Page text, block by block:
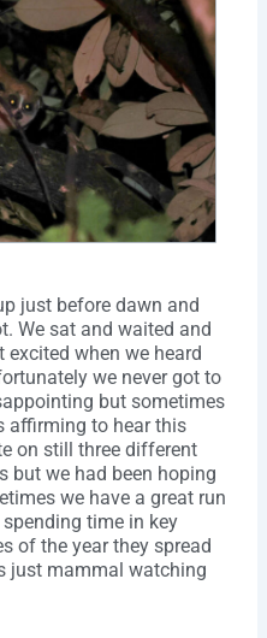
just before dawn and
We sat and waited and
when we heard
we never got to
but sometimes
affirming to hear this
on still three different
but we had been hoping
we have a great run
time in key
of the year they spread
just mammal watching